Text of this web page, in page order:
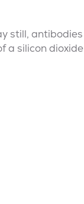
still,
silicon